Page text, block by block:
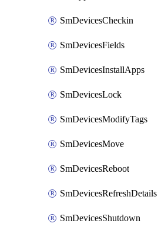
SmDevicesCheckin
SmDevicesFields
SmDevicesInstallApps
SmDevicesLock
SmDevicesModifyTags
SmDevicesMove
SmDevicesReboot
SmDevicesRefreshDetails
SmDevicesShutdown